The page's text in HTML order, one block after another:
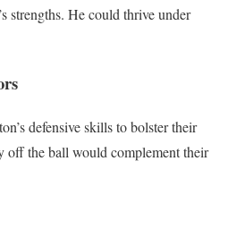
strengths. He could thrive under
defensive skills to bolster their
the ball would complement their